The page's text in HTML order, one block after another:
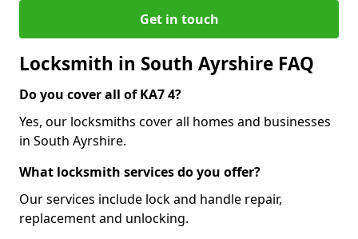
Get in touch
Locksmith in South Ayrshire FAQ
Do you cover all of KA7 4?
Yes, our locksmiths cover all homes and businesses
in South Ayrshire.
What locksmith services do you offer?
Our services include lock and handle repair,
replacement and unlocking.